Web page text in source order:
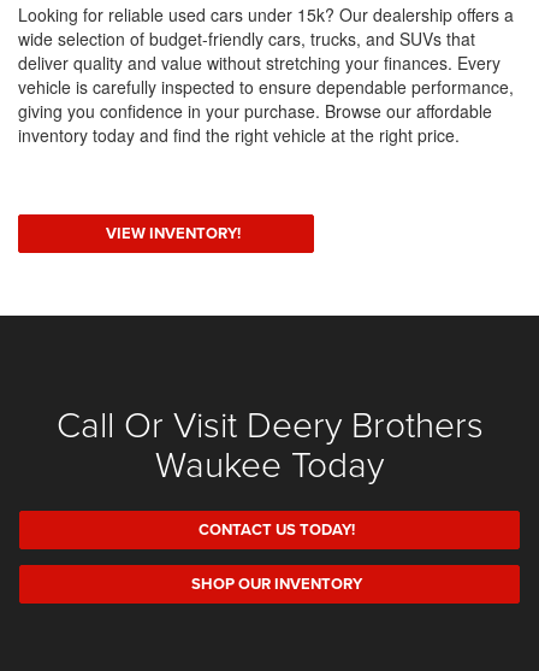
Looking for reliable used cars under 15k? Our dealership offers a
wide selection of budget-friendly cars, trucks, and SUVs that
deliver quality and value without stretching your finances. Every
vehicle is carefully inspected to ensure dependable performance,
giving you confidence in your purchase. Browse our affordable
inventory today and find the right vehicle at the right price.
VIEW INVENTORY!
Call Or Visit Deery Brothers
Waukee Today
CONTACT US TODAY!
SHOP OUR INVENTORY